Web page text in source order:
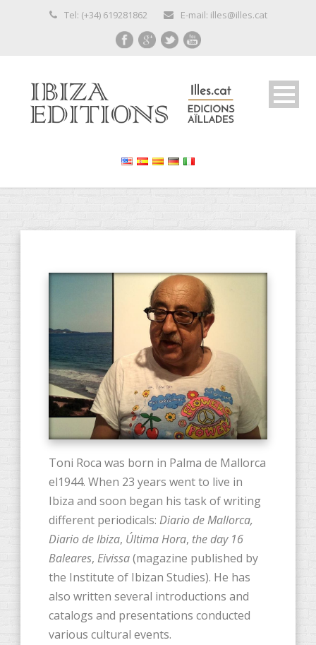
Tel: (+34) 619281862 E-mail: illes@illes.cat
Toni Roca was born in Palma de Mallorca
el1944. When 23 years went to live in
Ibiza and soon began his task of writing
different periodicals: Diario de Mallorca,
Diario de Ibiza, Última Hora, the day 16
Baleares, Eivissa(magazine published by
the Institute of Ibizan Studies). He has
also written several introductions and
catalogs and presentations conducted
various cultural events.